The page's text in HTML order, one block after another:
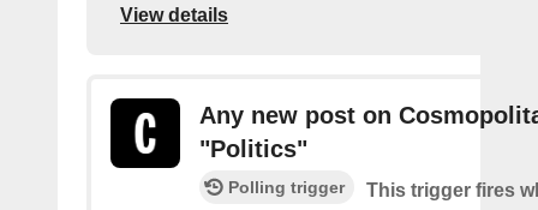
View details
Any new post on
"Politics"
Polling trigger
This trigger fires